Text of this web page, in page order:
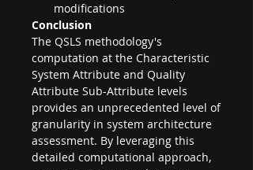
modifications
Conclusion
The QSLS methodology's
computation at the Characteristic
System Attribute and Quality
Attribute Sub-Attribute levels
provides an unprecedented level of
granularity in system architecture
assessment. By leveraging this
detailed computational approach,